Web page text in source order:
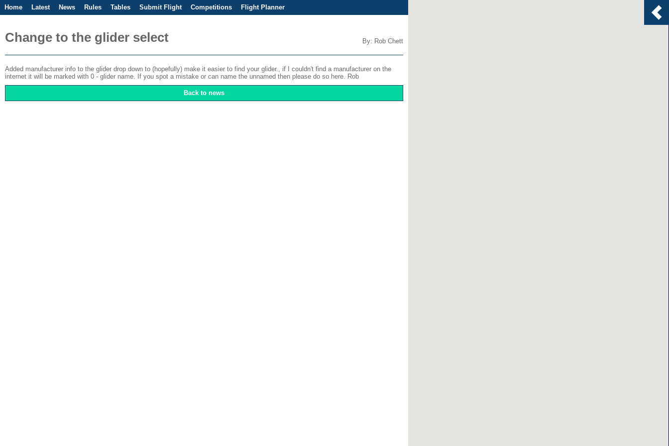
Home Latest News Rules Tables Submit Flight Competitions Flight Planner
Change to the glider select By: Rob Chett
Added manufacturer info to the glider drop down to (hopefully) make it easier to find your glider., if I couldn't find a manufacturer on the
internet it will be marked with 0 - glider name. If you spot a mistake or can name the unnamed then please do so here. Rob
Back to news